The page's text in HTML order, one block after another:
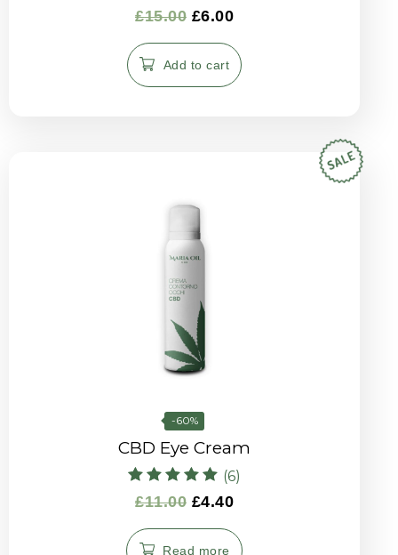
Rated
5.00
out of 5
£15.00 £6.00
Add to cart
-60%
CBD Eye Cream
Rated
5.00
out of 5
(6)
£11.00 £4.40
Read more